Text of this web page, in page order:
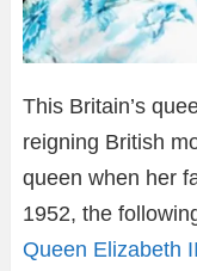
This Britain’s
reigning British
queen when her
1952, the
Queen Elizabeth II